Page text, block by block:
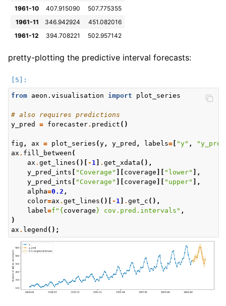
1961-10
407.915090
507.775355
1961-11
346.942924
451.082016
1961-12
394.708221 502.957142
pretty-plotting the predictive interval forecasts:
from aeon.visualisation import plot_series
# also requires predictions
y_pred
= forecaster. predict ()
fig , ax = plot_series (y, y_pred , labels= "y" ,
ax . fill_between (
ax . get_lines ()[ - 1 . get_xdata (),
y_pred_ints
"Coverage" coverage "lower"
],
y_pred_ints
"Coverage" coverage "upper"
],
alpha=0.2 ,
color=ax . get_lines ()[ - 1 . get_c (),
label=f " { coverage } cov.pred.intervals" ,
)
ax . legend ();